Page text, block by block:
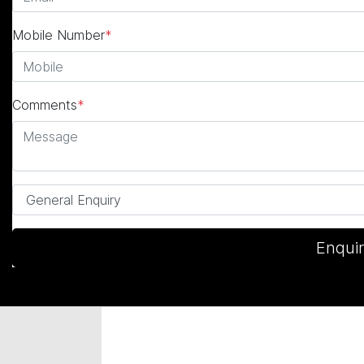
Mobile Number*
Comments*